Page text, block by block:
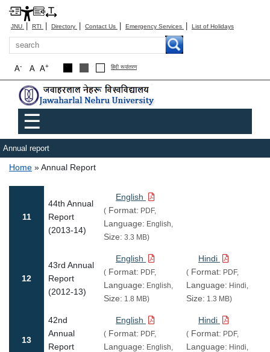
JNU | RTI | Directory | Contact Us | Emergency Services | List of Holidays
Search
A+
A
A- हिंदी रूपांतरण
Main menu
☰
Annual report
Breadcrumb
Home Annual Report
11
44th Annual
Report
(2013-14)
English
( Format: PDF,
Language: English,
Size: 3.3 MB)
12
43rd Annual
Report
(2012-13)
English
( Format: PDF,
Language: English,
Size: 1.8 MB)
Hindi
( Format: PDF,
Language: Hindi,
Size: 1.3 MB)
13
42nd
Annual
Report
English
( Format: PDF,
Language: English,
Hindi
( Format: PDF,
Language: Hindi,